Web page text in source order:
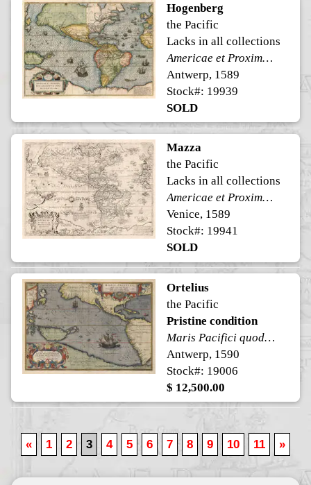
Hogenberg
the Pacific
Lacks in all collections
Americae et Proximarum Regionum Orae Descriptio
Antwerp, 1589
Stock#: 19939
SOLD
Mazza
the Pacific
Lacks in all collections
Americae et Proximarum Regionum Orae Descriptio
Venice, 1589
Stock#: 19941
SOLD
Ortelius
the Pacific
Pristine condition
Maris Pacifici quod vulgo Mar del Zur
Antwerp, 1590
Stock#: 19006
$ 12,500.00
« 1 2 3 4 5 6 7 8 9 10 11 »